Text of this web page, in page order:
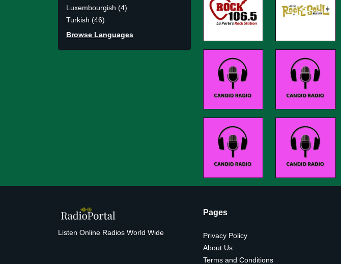
Luxembourgish (4)
Turkish (46)
Browse Languages
Listen Online Radios World Wide
Pages
Privacy Policy
About Us
Terms and Conditions